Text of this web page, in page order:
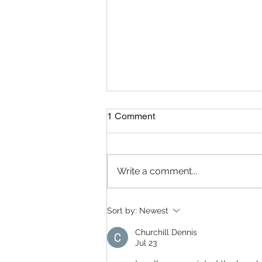
Delightful Delicacies: A
Recap of the Pâtissier
Chocolate Ramadan
Masterclass in Qatar
1 Comment
Write a comment...
Sort by: Newest
Churchill Dennis
Jul 23